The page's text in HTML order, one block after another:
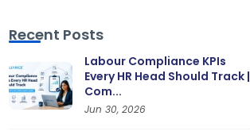
Recent Posts
Labour Compliance KPIs
Every HR Head Should Track |
Com...
Jun 30, 2026